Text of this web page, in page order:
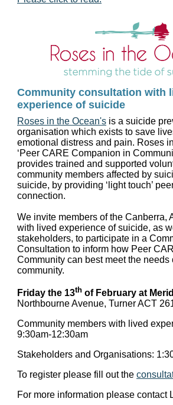
Community consultation with
experience of suicide
Roses in the Ocean's is a suicide
organisation which exists to save
emotional distress and pain. Roses
‘Peer CARE Companion in
provides trained and supported
community members affected by
suicide, by providing ‘light touch’
connection.
We invite members of the Canberra,
with lived experience of suicide, as
stakeholders, to participate in a
Consultation to inform how Peer
Community can best meet the needs
community.
Friday the 13th of February at
Northbourne Avenue, Turner ACT
Community members with lived
9:30am-12:30am
Stakeholders and Organisations:
To register please fill out the
For more information please contact